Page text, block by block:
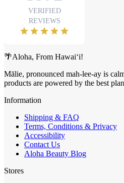
🌴Aloha, From Hawai‘i!
Mālie, pronounced mah-lee-ay is
products are powered by the best
Information
Shipping & FAQ
Terms, Conditions & Privacy
Accessibility
Contact Us
Aloha Beauty Blog
Stores